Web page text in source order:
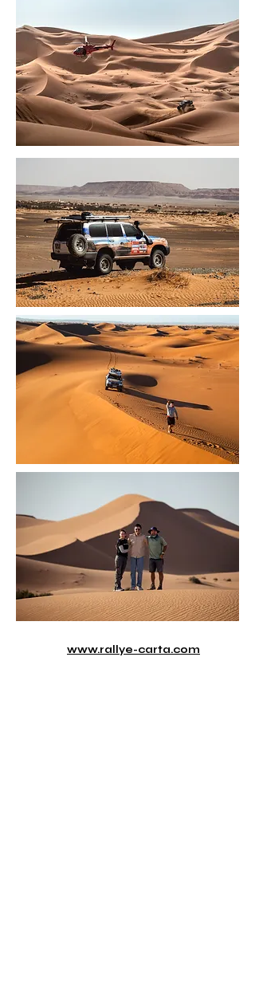
www.rallye-carta.com